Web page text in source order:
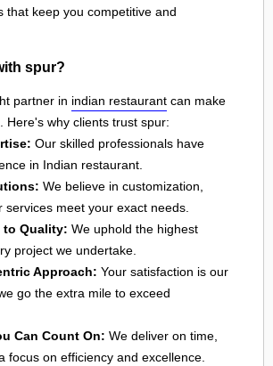
that keep you competitive and
spur?
partner in indian restaurant can make
Here's why clients trust spur:
Our skilled professionals have
in Indian restaurant.
We believe in customization,
services meet your exact needs.
to Quality: We uphold the highest
project we undertake.
Approach: Your satisfaction is our
go the extra mile to exceed
Can Count On: We deliver on time,
focus on efficiency and excellence.